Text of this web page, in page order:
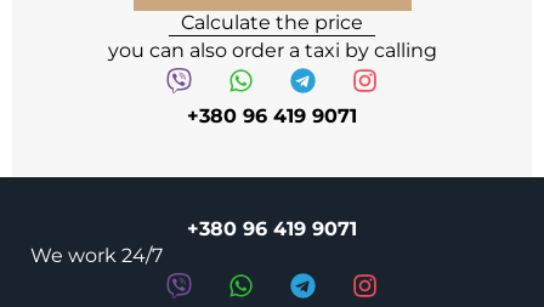
Calculate the price
you can also order a taxi by calling
+380 96 419 9071
+380 96 419 9071
We work 24/7